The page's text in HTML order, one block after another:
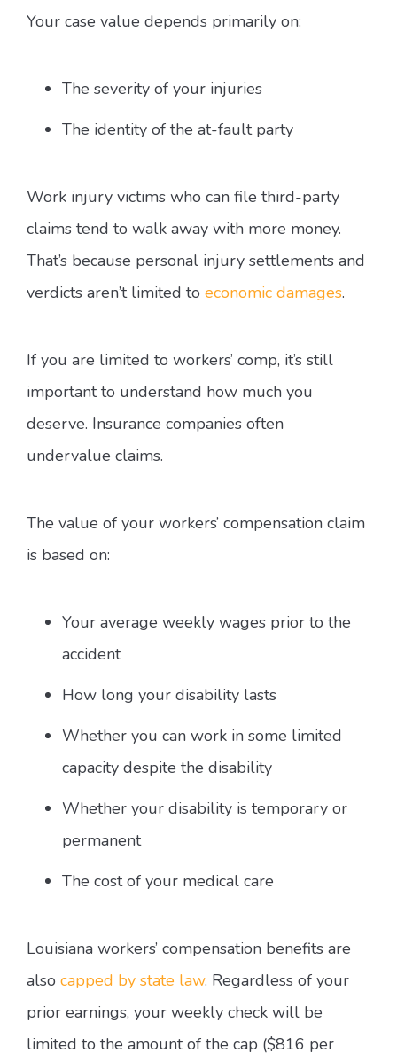
Your case value depends primarily on:
The severity of your injuries
The identity of the at-fault party
Work injury victims who can file third-party
claims tend to walk away with more money.
That’s because personal injury settlements and
verdicts aren’t limited to economic damages.
If you are limited to workers’ comp, it’s still
important to understand how much you
deserve. Insurance companies often
undervalue claims.
The value of your workers’ compensation claim
is based on:
Your average weekly wages prior to the
accident
How long your disability lasts
Whether you can work in some limited
capacity despite the disability
Whether your disability is temporary or
permanent
The cost of your medical care
Louisiana workers’ compensation benefits are
also capped by state law. Regardless of your
prior earnings, your weekly check will be
limited to the amount of the cap ($816 per